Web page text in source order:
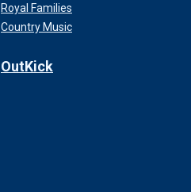
Royal Families
Country Music
OutKick